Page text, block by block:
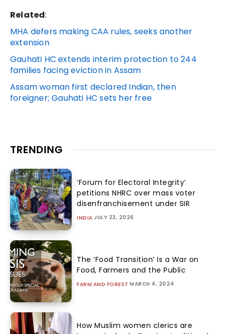
Related:
MHA defers making CAA rules, seeks another
extension
Gauhati HC extends interim protection to 244
families facing eviction in Assam
Assam woman first declared Indian, then
foreigner; Gauhati HC sets her free
TRENDING
‘Forum for Electoral Integrity’
petitions NHRC over mass voter
disenfranchisement under SIR
INDIA JULY 23, 2026
The ‘Food Transition’ Is a War on
Food, Farmers and the Public
FARM AND FOREST MARCH 4, 2024
How Muslim women clerics are